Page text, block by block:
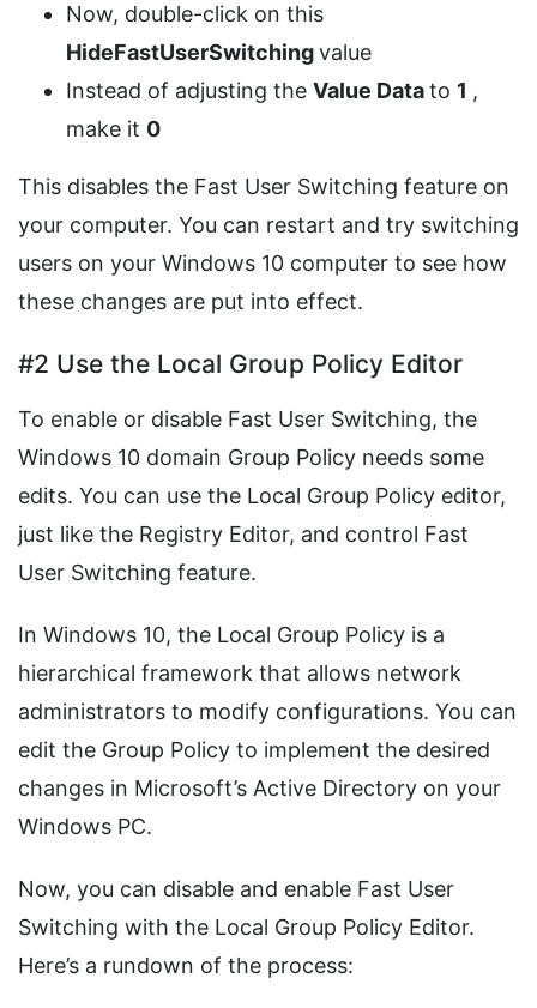
Now, double-click on this
HideFastUserSwitchingvalue
Instead of adjusting the Value Datato 1 ,
make it 0
This disables the Fast User Switching feature on
your computer. You can restart and try switching
users on your Windows 10 computer to see how
these changes are put into effect.
#2 Use the Local Group Policy Editor
To enable or disable Fast User Switching, the
Windows 10 domain Group Policy needs some
edits. You can use the Local Group Policy editor,
just like the Registry Editor, and control Fast
User Switching feature.
In Windows 10, the Local Group Policy is a
hierarchical framework that allows network
administrators to modify configurations. You can
edit the Group Policy to implement the desired
changes in Microsoft’s Active Directory on your
Windows PC.
Now, you can disable and enable Fast User
Switching with the Local Group Policy Editor.
Here’s a rundown of the process: